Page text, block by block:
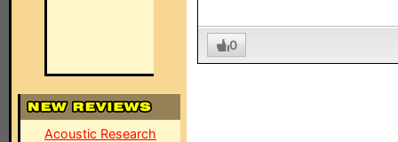
Acoustic Research
0